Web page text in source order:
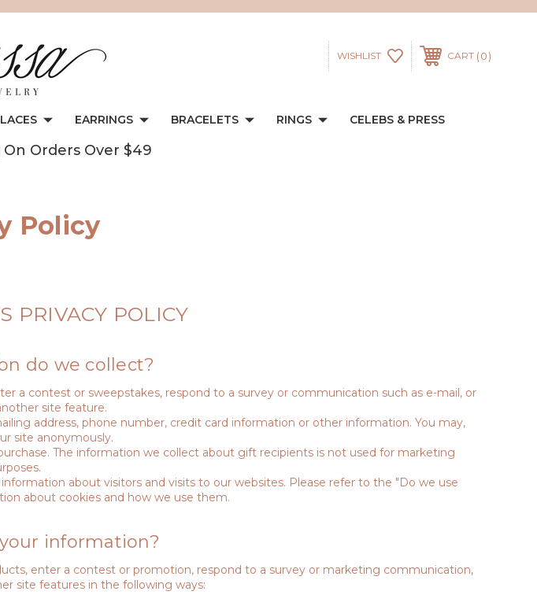
WISHLIST CART 0
EARRINGS BRACELETS RINGS CELEBS & PRESS
Orders Over $49
Policy
PRIVACY POLICY
do we collect?
a contest or sweepstakes, respond to a survey or communication such as e-mail, or
site feature.
address, phone number, credit card information or other information. You may,
site anonymously.
The information we collect about gift recipients is not used for marketing
about visitors and visits to our websites. Please refer to the "Do we use
about cookies and how we use them.
information?
enter a contest or promotion, respond to a survey or marketing communication,
site features in the following ways: